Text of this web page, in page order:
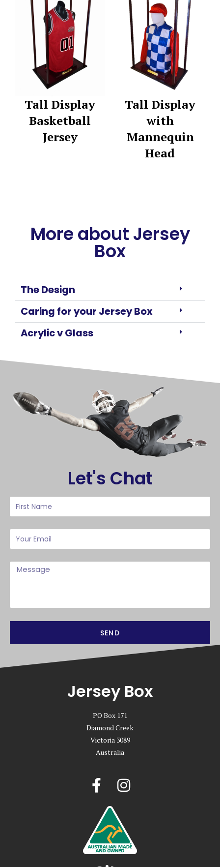
Tall Display
Basketball
Jersey
Tall Display
with
Mannequin
Head
More about Jersey
Box
The Design
Caring for your Jersey Box
Acrylic v Glass
Let's Chat
SEND
Jersey Box
PO Box 171
Diamond Creek
Victoria 3089
Australia